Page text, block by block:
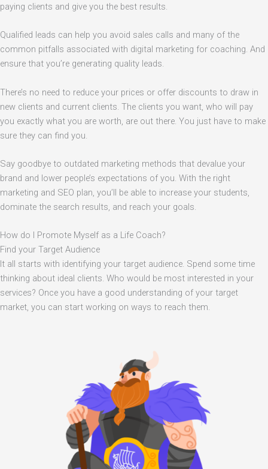
paying clients and give you the best results.
Qualified leads can help you avoid sales calls and many of the
common pitfalls associated with digital marketing for coaching. And
ensure that you’re generating quality leads.
There’s no need to reduce your prices or offer discounts to draw in
new clients and current clients. The clients you want, who will pay
you exactly what you are worth, are out there. You just have to make
sure they can find you.
Say goodbye to outdated marketing methods that devalue your
brand and lower people’s expectations of you. With the right
marketing and SEO plan, you’ll be able to increase your students,
dominate the search results, and reach your goals.
How do I Promote Myself as a Life Coach?
Find your Target Audience
It all starts with identifying your target audience. Spend some time
thinking about ideal clients. Who would be most interested in your
services? Once you have a good understanding of your target
market, you can start working on ways to reach them.